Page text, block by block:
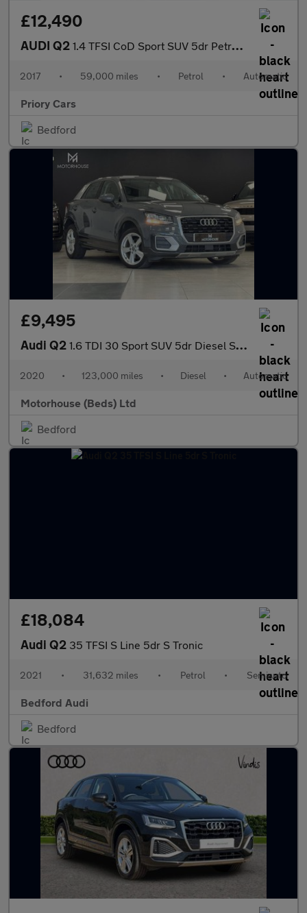
£12,490
AUDI Q2 1.4 TFSI CoD Sport SUV 5dr Petrol S Tronic Euro 6 (s/s) (150 ps)
2017 • 59,000 miles • Petrol • Automatic
Priory Cars
Bedford
£9,495
Audi Q2 1.6 TDI 30 Sport SUV 5dr Diesel S Tronic Euro 6 (s/s) (116 ps) F
2020 • 123,000 miles • Diesel • Automatic
Motorhouse (Beds) Ltd
Bedford
£18,084
Audi Q2 35 TFSI S Line 5dr S Tronic
2021 • 31,632 miles • Petrol • Semiauto
Bedford Audi
Bedford